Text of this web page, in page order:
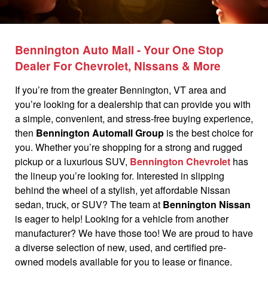
Bennington Auto Mall - Your One Stop
Dealer For Chevrolet, Nissans & More
If you’re from the greater Bennington, VT area and
you’re looking for a dealership that can provide you with
a simple, convenient, and stress-free buying experience,
then Bennington Automall Group is the best choice for
you. Whether you’re shopping for a strong and rugged
pickup or a luxurious SUV, Bennington Chevrolet has
the lineup you’re looking for. Interested in slipping
behind the wheel of a stylish, yet affordable Nissan
sedan, truck, or SUV? The team at Bennington Nissan
is eager to help! Looking for a vehicle from another
manufacturer? We have those too! We are proud to have
a diverse selection of new, used, and certified pre-
owned models available for you to lease or finance.